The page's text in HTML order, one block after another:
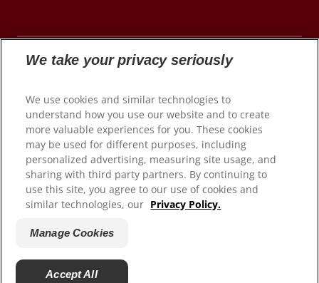
© 2026 Colgate-Palmolive Company. All rights
reserved.
Terms of Use
Privacy Policy
Manage My Data Rights
Satisfaction Guarantee
Manage Cookies
We take your privacy seriously
We use cookies and similar technologies to
understand how you use our website and to create
more valuable experiences for you. These cookies
may be used for different purposes, including
personalized advertising, measuring site usage, and
sharing with third party partners. By continuing to
use this site, you agree to our use of cookies and
similar technologies, our Privacy Policy.
Manage Cookies
Accept All